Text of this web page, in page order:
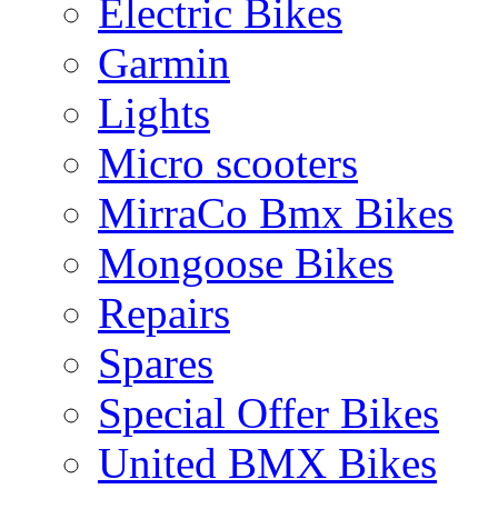
Electric Bikes
Garmin
Lights
Micro scooters
MirraCo Bmx Bikes
Mongoose Bikes
Repairs
Spares
Special Offer Bikes
United BMX Bikes